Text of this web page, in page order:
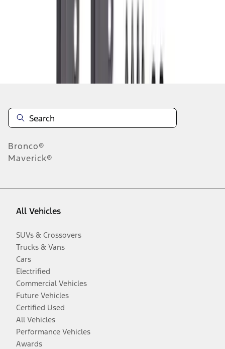
Disclosures
Bronco®
Maverick®
All Vehicles
SUVs & Crossovers
Trucks & Vans
Cars
Electrified
Commercial Vehicles
Future Vehicles
Certified Used
All Vehicles
Performance Vehicles
Awards